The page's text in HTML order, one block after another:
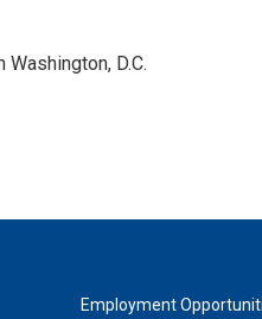
D.C.
Employment